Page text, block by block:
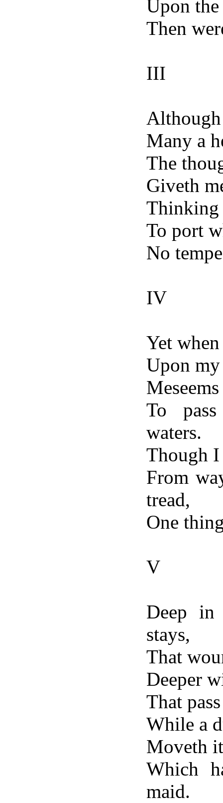
Upon
Then
III
Although
Many a
The
Giveth
Thinking
To port
No
IV
Yet
Upon
To
waters.
Though I
From
tread,
One
V
Deep in
stays,
That
Deeper
That
While a
Moveth
Which
maid.